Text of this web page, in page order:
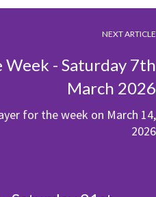
NEXT ARTICLE
- Saturday 7th
March 2026
for the week on March 14,
2026